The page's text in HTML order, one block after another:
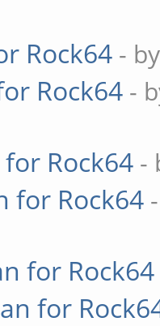
Rock64 -
Rock64 -
Rock64 -
for Rock64
for Rock64
for